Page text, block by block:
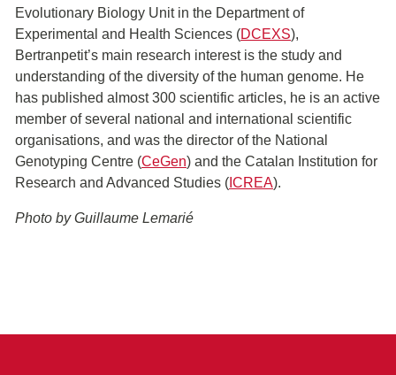
Evolutionary Biology Unit in the Department of
Experimental and Health Sciences (DCEXS),
Bertranpetit’s main research interest is the study and
understanding of the diversity of the human genome. He
has published almost 300 scientific articles, he is an active
member of several national and international scientific
organisations, and was the director of the National
Genotyping Centre (CeGen) and the Catalan Institution for
Research and Advanced Studies ( ICREA).
Photo by Guillaume Lemarié